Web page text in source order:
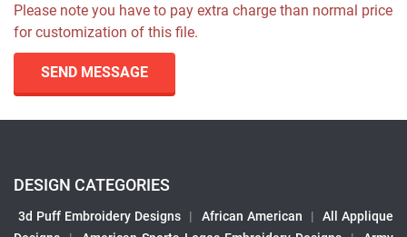
Please note you have to pay extra charge than normal price
for customization of this file.
SEND MESSAGE
DESIGN CATEGORIES
3d Puff Embroidery Designs | African American |
All Applique